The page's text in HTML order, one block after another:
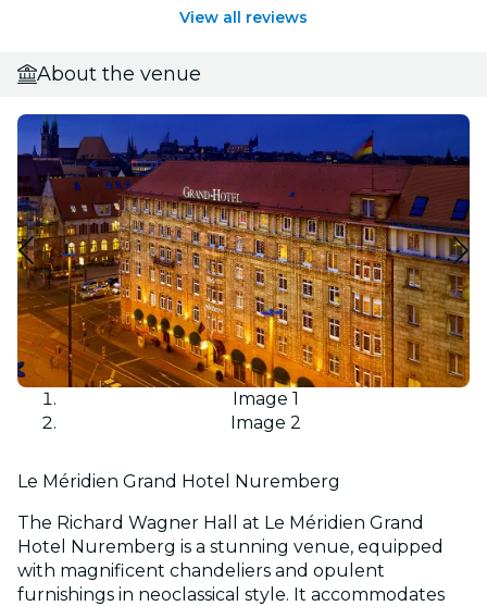
View all reviews
About the venue
Image 1
Image 2
Le Méridien Grand Hotel Nuremberg
The Richard Wagner Hall at Le Méridien Grand
Hotel Nuremberg is a stunning venue, equipped
with magnificent chandeliers and opulent
furnishings in neoclassical style. It accommodates